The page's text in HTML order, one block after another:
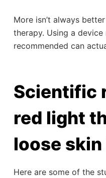
More isn’t always
therapy. Using a
recommended can
Scientific
red light
loose
Here are some of the